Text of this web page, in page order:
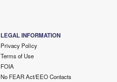
LEGAL INFORMATION
Privacy Policy
Terms of Use
FOIA
No FEAR Act/EEO Contacts